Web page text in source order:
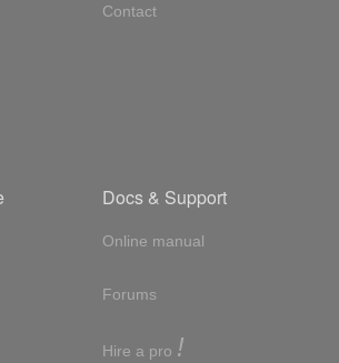
Contact
Docs & Support
Online manual
Forums
Hire a pro !